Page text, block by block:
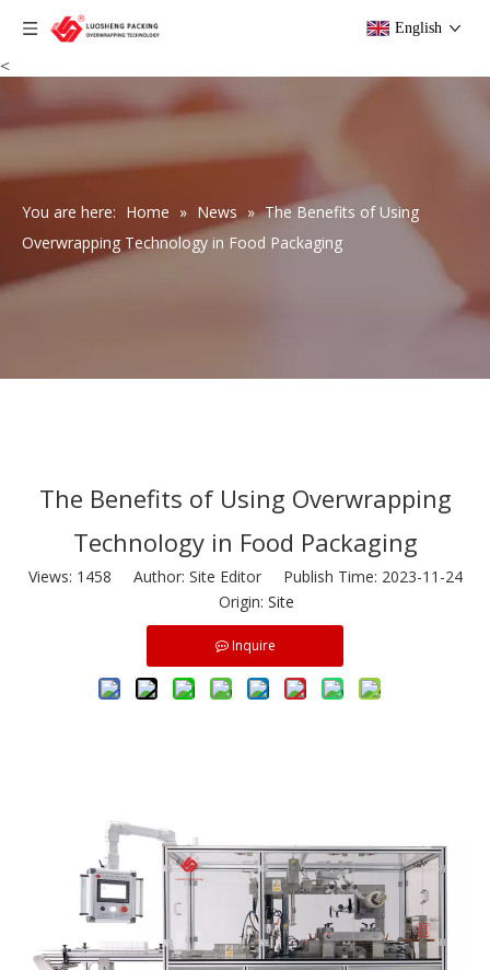
<
English
You are here: Home » News » The Benefits of Using
Overwrapping Technology in Food Packaging
The Benefits of Using Overwrapping
Technology in Food Packaging
Views: 1458 Author: Site Editor Publish Time: 2023-11-24
Origin: Site
Inquire